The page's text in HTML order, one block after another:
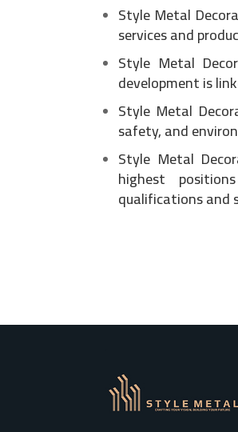
Style Metal
services and
Style Metal
development is
Style Metal
safety, and
Style Metal
highest
qualifications and